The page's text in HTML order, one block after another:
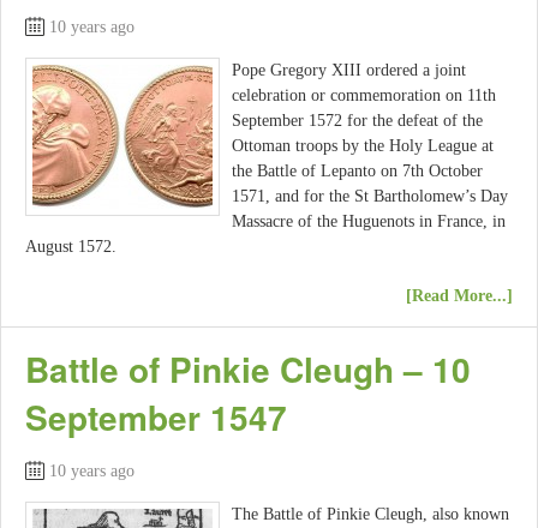
10 years ago
Pope Gregory XIII ordered a joint
celebration or commemoration on 11th
September 1572 for the defeat of the
Ottoman troops by the Holy League at
the Battle of Lepanto on 7th October
1571, and for the St Bartholomew’s Day
Massacre of the Huguenots in France, in
August 1572.
[Read More...]
Battle of Pinkie Cleugh – 10
September 1547
10 years ago
The Battle of Pinkie Cleugh, also known